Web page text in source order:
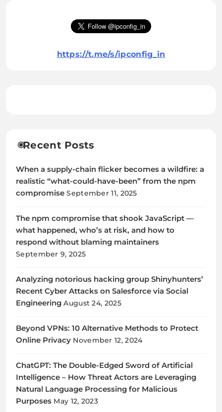
https://t.me/s/ipconfig_in
Recent Posts
When a supply-chain flicker becomes a wildfire: a
realistic “what-could-have-been” from the npm
compromise September 11, 2025
The npm compromise that shook JavaScript —
what happened, who’s at risk, and how to
respond without blaming maintainers
September 9, 2025
Analyzing notorious hacking group Shinyhunters’
Recent Cyber Attacks on Salesforce via Social
Engineering August 24, 2025
Beyond VPNs: 10 Alternative Methods to Protect
Online Privacy November 12, 2024
ChatGPT: The Double-Edged Sword of Artificial
Intelligence – How Threat Actors are Leveraging
Natural Language Processing for Malicious
Purposes May 12, 2023